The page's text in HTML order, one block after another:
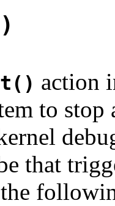
action
to
that